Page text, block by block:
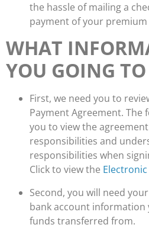
the hassle of mailing a
payment of your premium
WHAT
YOU GOING
First, we need you to
Payment Agreement. The
you to view the
responsibilities and
responsibilities when
Click to view the
Second, you will need
bank account information
funds transferred from.